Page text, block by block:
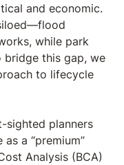
and economic.
while park
bridge this gap, we
to lifecycle
sighted planners
a “premium”
Analysis (BCA)